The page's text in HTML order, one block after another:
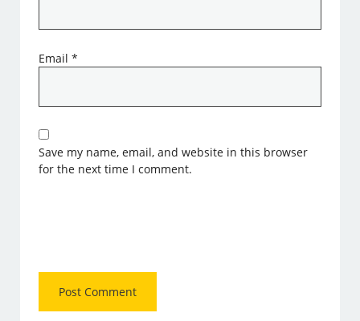
Email*
Save my name, email, and website in this browser
for the next time I comment.